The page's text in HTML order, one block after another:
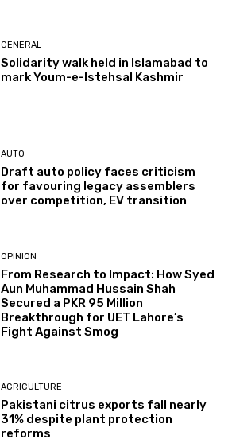
GENERAL
Solidarity walk held in Islamabad to
mark Youm-e-Istehsal Kashmir
AUTO
Draft auto policy faces criticism
for favouring legacy assemblers
over competition, EV transition
OPINION
From Research to Impact: How Syed
Aun Muhammad Hussain Shah
Secured a PKR 95 Million
Breakthrough for UET Lahore’s
Fight Against Smog
AGRICULTURE
Pakistani citrus exports fall nearly
31% despite plant protection
reforms